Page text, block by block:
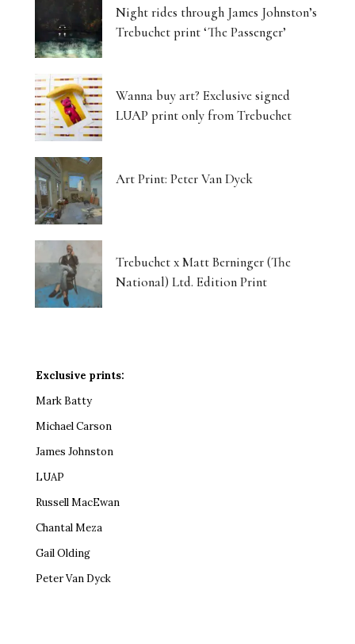
Night rides through James Johnston’s
Trebuchet print ‘The Passenger’
Wanna buy art? Exclusive signed
LUAP print only from Trebuchet
Art Print: Peter Van Dyck
Trebuchet x Matt Berninger (The
National) Ltd. Edition Print
Exclusive prints:
Mark Batty
Michael Carson
James Johnston
LUAP
Russell MacEwan
Chantal Meza
Gail Olding
Peter Van Dyck